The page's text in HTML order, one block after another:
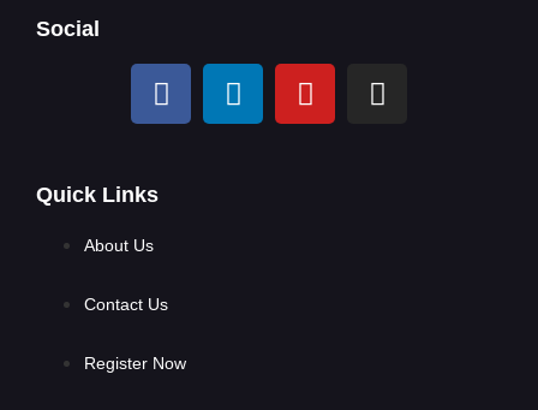
Social
Quick Links
About Us
Contact Us
Register Now